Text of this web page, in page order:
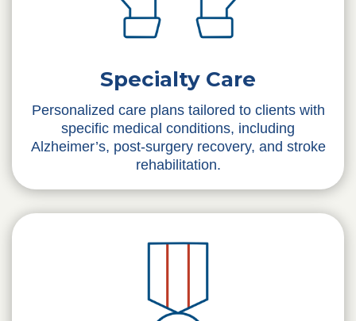
Specialty Care
Personalized care plans tailored to clients with
specific medical conditions, including
Alzheimer’s, post-surgery recovery, and stroke
rehabilitation.